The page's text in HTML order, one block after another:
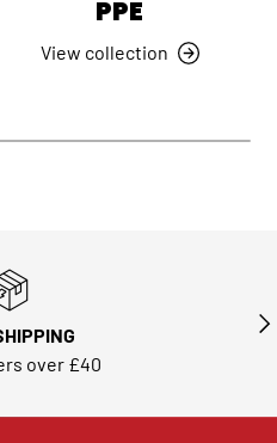
PPE
View collection
over £40